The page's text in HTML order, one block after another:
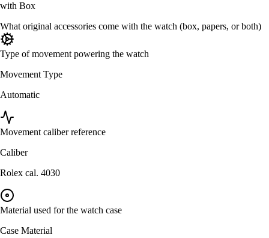
with Box
What original accessories come with the watch (box, papers, or both)
Type of movement powering the watch
Movement Type
Automatic
Movement caliber reference
Caliber
Rolex cal. 4030
Material used for the watch case
Case Material